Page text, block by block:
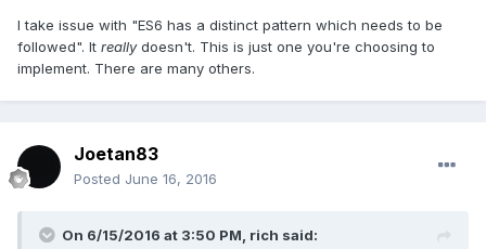
I take issue with "ES6 has a distinct pattern which needs to be
followed". It reallydoesn't. This is just one you're choosing to
implement. There are many others.
Joetan83
Posted June 16, 2016
On 6/15/2016 at 3:50 PM, rich said: